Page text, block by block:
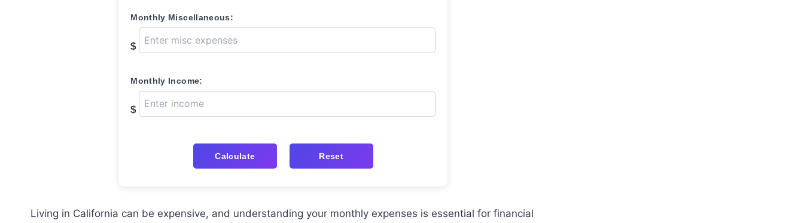
Monthly Miscellaneous:
$
Monthly Income:
$
Calculate Reset
Living in California can be expensive, and understanding your monthly expenses is essential for financial